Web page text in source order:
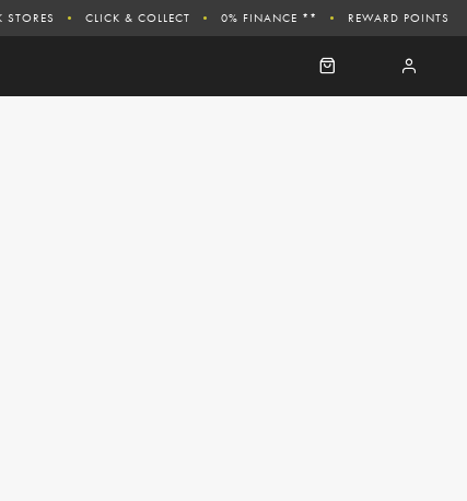
STORES CLICK & COLLECT 0% FINANCE ** REWARD POINTS